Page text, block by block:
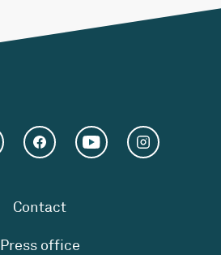
Contact
Press office